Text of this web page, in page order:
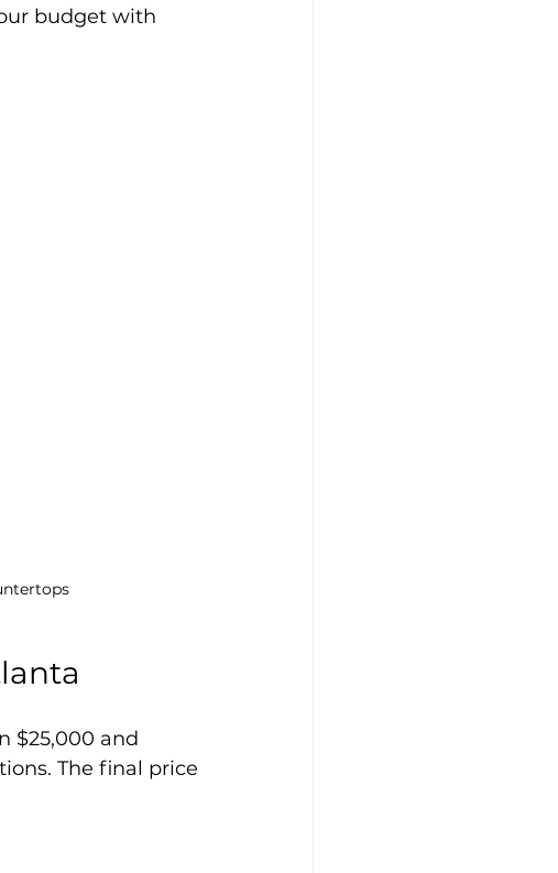
budget with
$25,000 and
The final price